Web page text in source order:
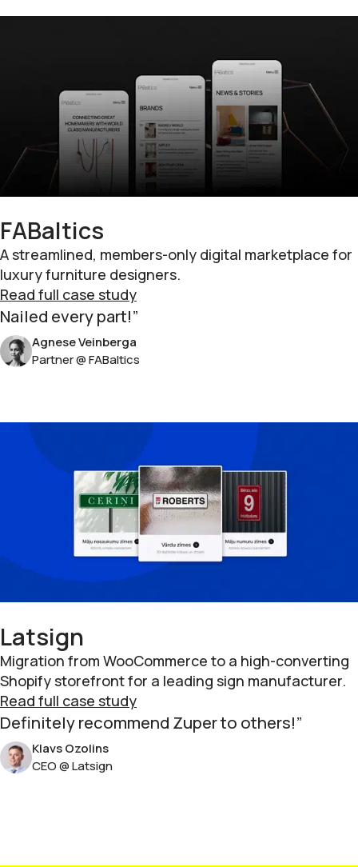
FABaltics
A streamlined, members-only digital marketplace for
luxury furniture designers.
Read full case study
Nailed every part!
Agnese Veinberga
Partner @ FABaltics
Latsign
Migration from WooCommerce to a high-converting
Shopify storefront for a leading sign manufacturer.
Read full case study
Definitely recommend Zuper to others!
Klavs Ozolins
CEO @ Latsign